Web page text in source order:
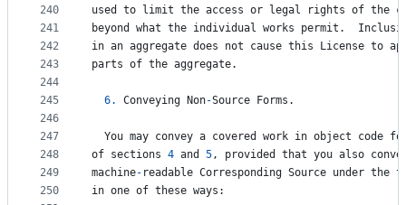
240
241
242
243
244
245
246
247
248
249
250
used
to limit the access or legal rights of the
beyond
what the individual works permit .
in an aggregate does not cause this License to
parts of the aggregate.
6. Conveying Non-Source Forms .
You may convey a covered work in object code
of sections 4 and 5, provided that you also
machine- readable Corresponding Source under the
in one of these ways :